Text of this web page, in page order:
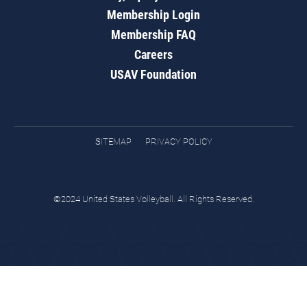
Membership Login
Membership FAQ
Careers
USAV Foundation
SITEMAP PRIVACY POLICY
©2024 United States Volleyball. All Rights Reserved.